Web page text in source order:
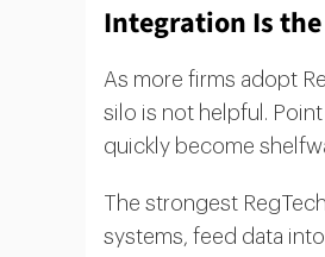
Integration Is
As more firms adopt
silo is not helpful.
quickly become
The strongest
systems, feed data